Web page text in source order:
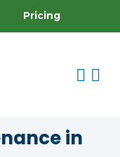
Pricing
in